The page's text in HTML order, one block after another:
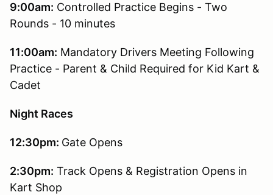
9:00am: Controlled Practice Begins - Two
Rounds - 10 minutes
11:00am: Mandatory Drivers Meeting Following
Practice - Parent & Child Required for Kid Kart &
Cadet
Night Races
12:30pm: Gate Opens
2:30pm: Track Opens & Registration Opens in
Kart Shop